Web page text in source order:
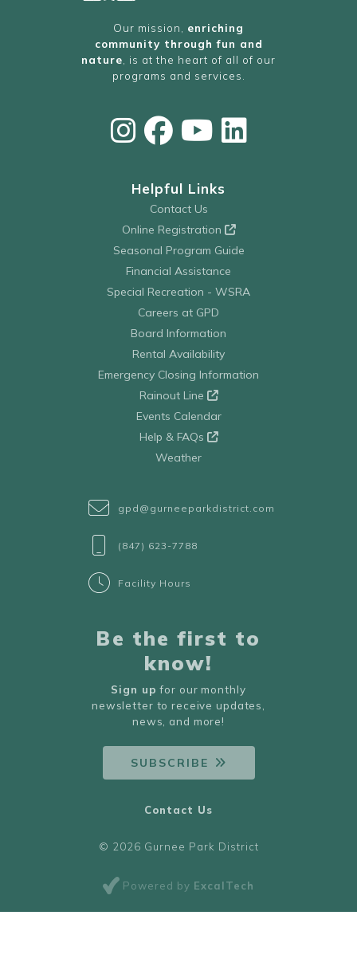
Our mission, enriching
community through fun and
nature , is at the heart of all of our
programs and services.
Helpful Links
Contact Us
Online Registration
Seasonal Program Guide
Financial Assistance
Special Recreation - WSRA
Careers at GPD
Board Information
Rental Availability
Emergency Closing Information
Rainout Line
Events Calendar
Help & FAQs
Weather
gpd@gurneeparkdistrict.com
(847) 623-7788
Facility Hours
Be the first to
know!
Sign up for our monthly
newsletter to receive updates,
news, and more!
SUBSCRIBE
© 2026 Gurnee Park District
Powered by ExcalTech
Contact Us